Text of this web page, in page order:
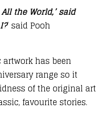
the World,’ said
’ said Pooh
artwork has been
range so it
of the original art
favourite stories.